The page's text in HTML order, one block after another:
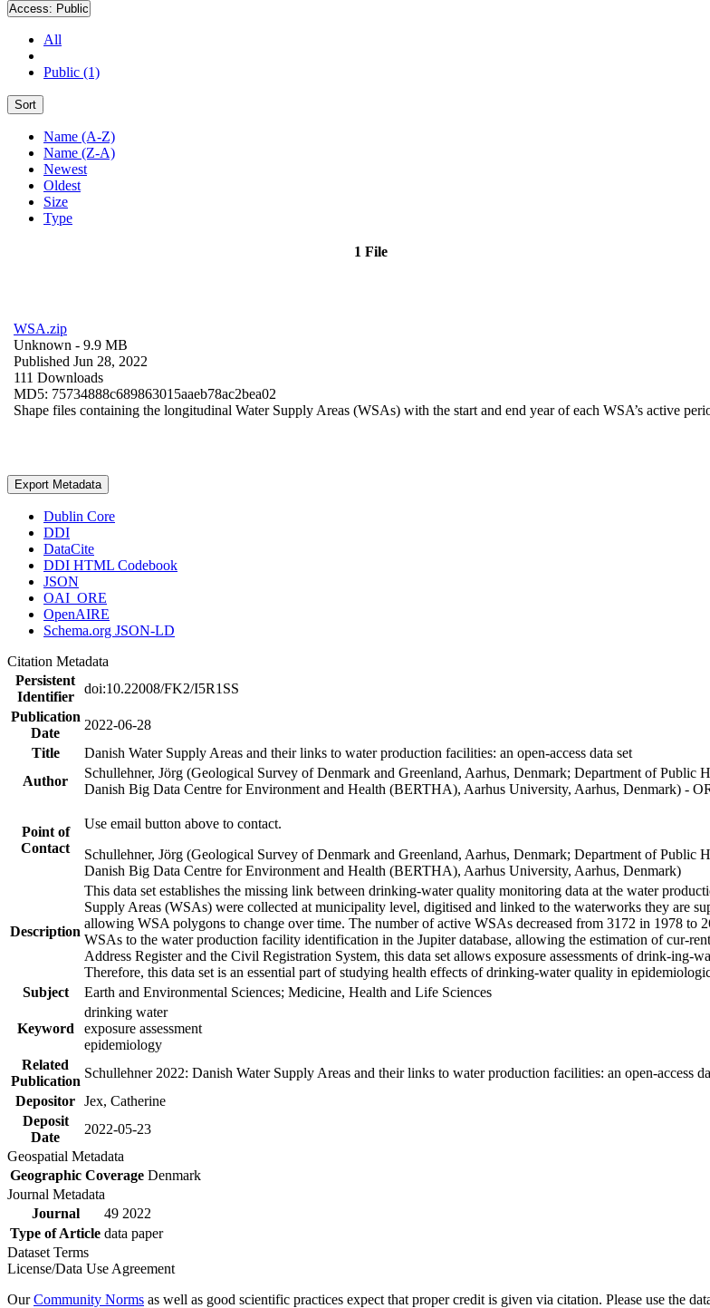
Access: Public
All
Public (1)
Sort
Name (A-Z)
Name (Z-A)
Newest
Oldest
Size
Type
1 File
WSA.zip
Unknown - 9.9 MB
Published Jun 28, 2022
111 Downloads
MD5: 75734888c689863015aaeb78ac2bea02
Shape files containing the longitudinal Water Supply Areas (WSAs) with the start and end year of each WSA’s active
Export Metadata
Dublin Core
DDI
DataCite
DDI HTML Codebook
JSON
OAI_ORE
OpenAIRE
Schema.org JSON-LD
Citation Metadata
Persistent
Identifier
doi:10.22008/FK2/I5R1SS
Publication
Date
2022-06-28
Title
Danish Water Supply Areas and their links to water production facilities: an open-access data set
Author
Schullehner, Jörg (Geological Survey of Denmark and Greenland, Aarhus, Denmark; Department of
Danish Big Data Centre for Environment and Health (BERTHA), Aarhus University, Aarhus, Denmark) -
Point of
Contact
Use email button above to contact.
Schullehner, Jörg (Geological Survey of Denmark and Greenland, Aarhus, Denmark; Department of
Danish Big Data Centre for Environment and Health (BERTHA), Aarhus University, Aarhus, Denmark)
Description
This data set establishes the missing link between drinking-water quality monitoring data at the water
Supply Areas (WSAs) were collected at municipality level, digitised and linked to the waterworks they are
allowing WSA polygons to change over time. The number of active WSAs decreased from 3172 in 1978
WSAs to the water production facility identification in the Jupiter database, allowing the estimation of cur-
Address Register and the Civil Registration System, this data set allows exposure assessments of drink-
Therefore, this data set is an essential part of studying health effects of drinking-water quality in
Subject
Earth and Environmental Sciences; Medicine, Health and Life Sciences
Keyword
drinking water
exposure assessment
epidemiology
Related
Publication
Schullehner 2022: Danish Water Supply Areas and their links to water production facilities: an open-access
Depositor Jex, Catherine
Deposit
Date
2022-05-23
Geospatial Metadata
Geographic Coverage Denmark
Journal Metadata
Journal
49 2022
Type of Article data paper
Dataset Terms
License/Data Use Agreement
OurCommunity Norms as well as good scientific practices expect that proper credit is given via citation. Please use the